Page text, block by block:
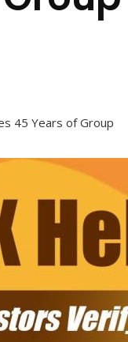
45 Years of Group